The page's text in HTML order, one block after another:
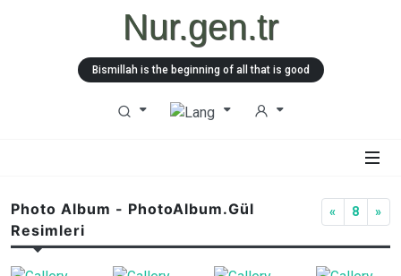
Nur.gen.tr
Bismillah is the beginning of all that is good
Photo Album - PhotoAlbum.Gül
Resimleri
« 8 »